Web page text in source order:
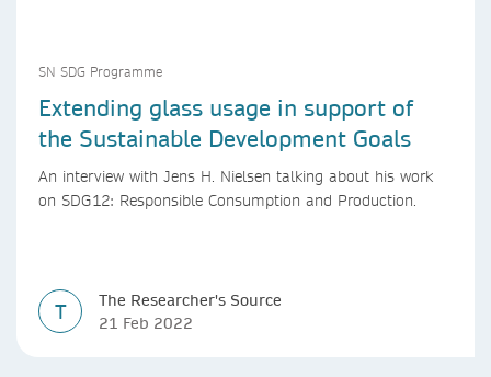
SN SDG Programme
Extending glass usage in support of
the Sustainable Development Goals
An interview with Jens H. Nielsen talking about his work
on SDG12: Responsible Consumption and Production.
T
The Researcher's Source
21 Feb 2022